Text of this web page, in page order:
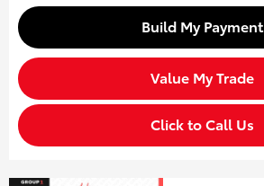
Build My Payment
Value My Trade
Click to Call Us